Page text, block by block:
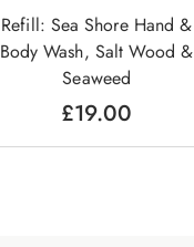
Refill: Sea Shore Hand &
Body Wash, Salt Wood &
Seaweed
£19.00